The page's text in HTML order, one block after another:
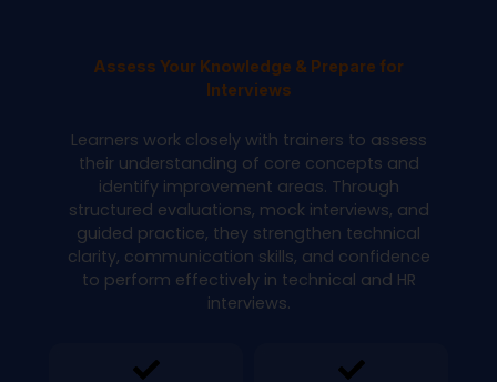
Assess Your Knowledge & Prepare for
Interviews
Learners work closely with trainers to assess
their understanding of core concepts and
identify improvement areas. Through
structured evaluations, mock interviews, and
guided practice, they strengthen technical
clarity, communication skills, and confidence
to perform effectively in technical and HR
interviews.